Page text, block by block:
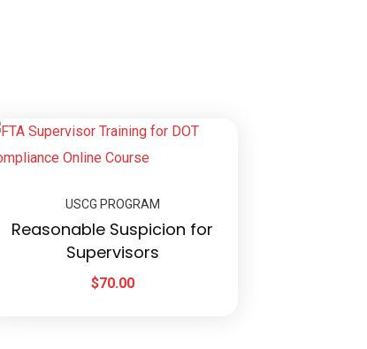
USCG PROGRAM
Reasonable Suspicion for
Supervisors
$70.00